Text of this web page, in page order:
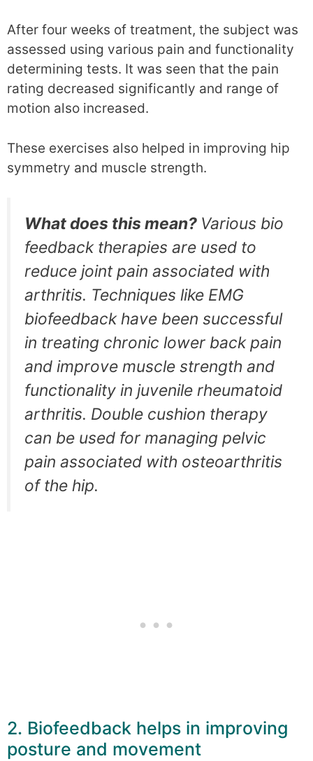
After four weeks of treatment, the subject was
assessed using various pain and functionality
determining tests. It was seen that the pain
rating decreased significantly and range of
motion also increased.
These exercises also helped in improving hip
symmetry and muscle strength.
What does this mean? Various bio
feedback therapies are used to
reduce joint pain associated with
arthritis. Techniques like EMG
biofeedback have been successful
in treating chronic lower back pain
and improve muscle strength and
functionality in juvenile rheumatoid
arthritis. Double cushion therapy
can be used for managing pelvic
pain associated with osteoarthritis
of the hip.
2. Biofeedback helps in improving
posture and movement